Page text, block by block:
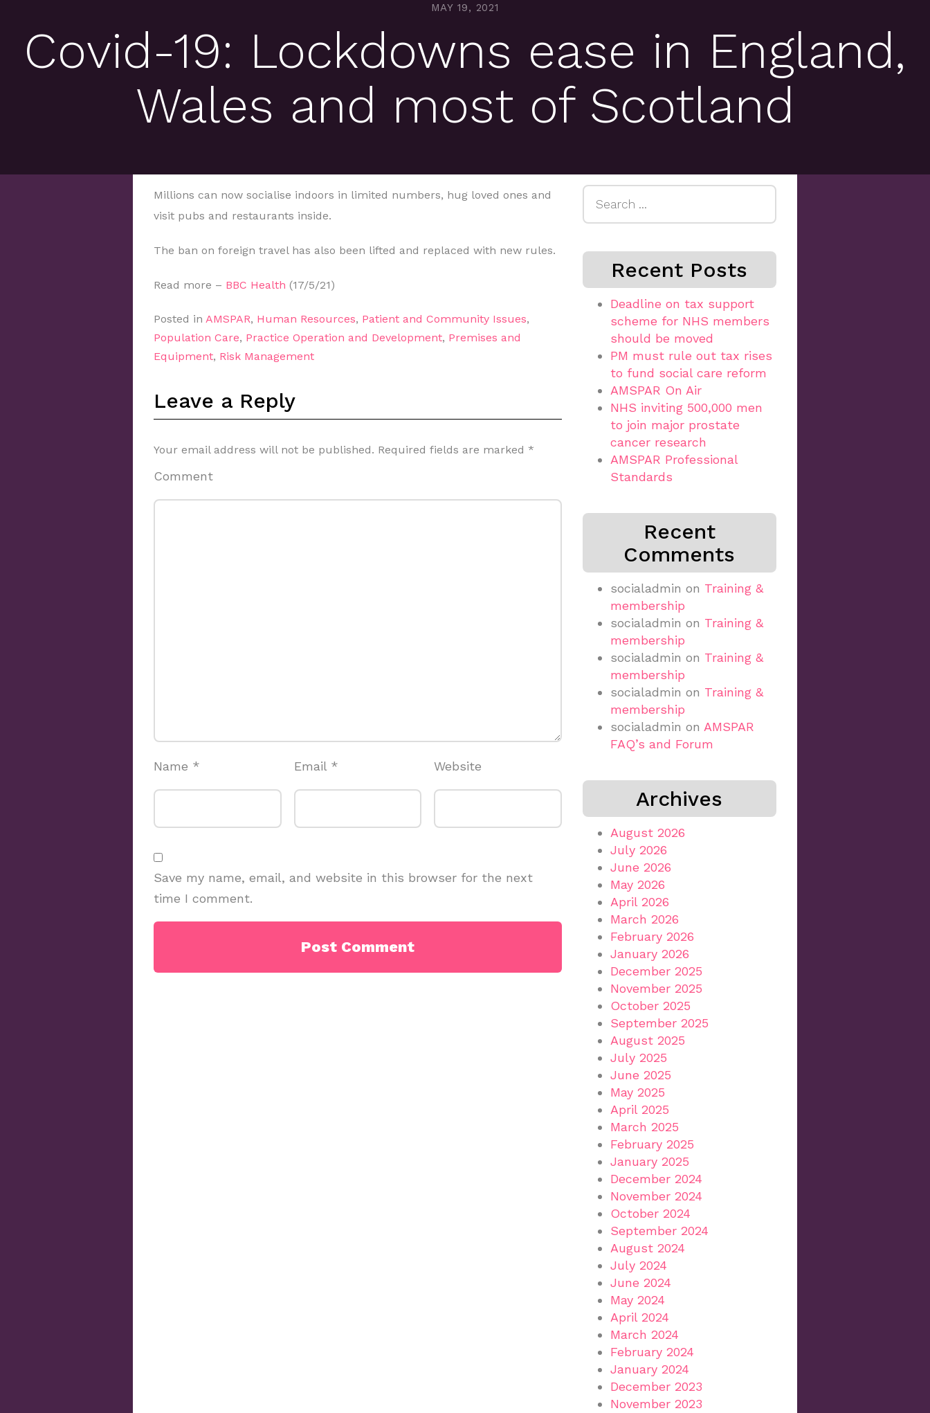
MAY 19, 2021
Covid-19: Lockdowns ease in England,
Wales and most of Scotland
Millions can now socialise indoors in limited numbers, hug loved ones and
visit pubs and restaurants inside.
The ban on foreign travel has also been lifted and replaced with new rules.
Read more – BBC Health (17/5/21)
Posted in AMSPAR, Human Resources, Patient and Community Issues,
Population Care, Practice Operation and Development, Premises and
Equipment, Risk Management
Leave a Reply
Your email address will not be published. Required fields are marked *
Comment
Name * Email * Website
Save my name, email, and website in this browser for the next
time I comment.
Recent Posts
Deadline on tax support
scheme for NHS members
should be moved
PM must rule out tax rises
to fund social care reform
AMSPAR On Air
NHS inviting 500,000 men
to join major prostate
cancer research
AMSPAR Professional
Standards
Recent
Comments
socialadmin on Training &
membership
socialadmin on Training &
membership
socialadmin on Training &
membership
socialadmin on Training &
membership
socialadmin on AMSPAR
FAQ’s and Forum
Archives
August 2026
July 2026
June 2026
May 2026
April 2026
March 2026
February 2026
January 2026
December 2025
November 2025
October 2025
September 2025
August 2025
July 2025
June 2025
May 2025
April 2025
March 2025
February 2025
January 2025
December 2024
November 2024
October 2024
September 2024
August 2024
July 2024
June 2024
May 2024
April 2024
March 2024
February 2024
January 2024
December 2023
November 2023